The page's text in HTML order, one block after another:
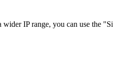
IP range, you can use the